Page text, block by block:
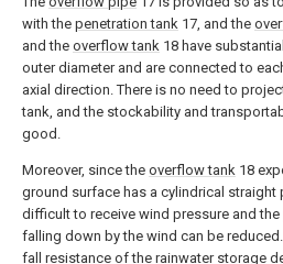
with the penetration tank 17, and the
and the overflow tank 18 have
outer diameter and are connected to
axial direction. There is no need to
tank, and the stockability and
good.
Moreover, since the overflow tank 18
ground surface has a cylindrical straight
difficult to receive wind pressure and
falling down by the wind can be
fall resistance of the rainwater storage